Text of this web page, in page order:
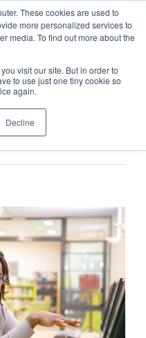
These cookies are used to
more personalized services to
media. To find out more about the
visit our site. But in order to
to use just one tiny cookie so
again.
Decline